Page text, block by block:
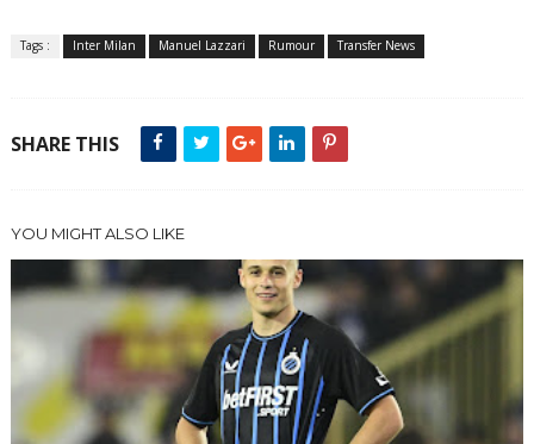
Tags : Inter Milan Manuel Lazzari Rumour Transfer News
SHARE THIS
YOU MIGHT ALSO LIKE